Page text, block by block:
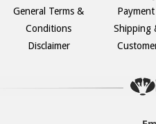
General Terms &
Conditions
Disclaimer
Shipping